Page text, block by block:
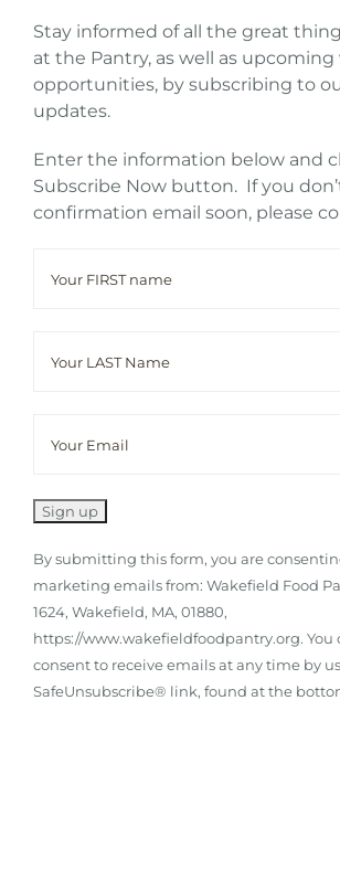
Stay informed of all the great
at the Pantry, as well as
opportunities, by subscribing to
updates.
Enter the information below and
Subscribe Now button. If you
confirmation email soon, please
By submitting this form, you are
marketing emails from: Wakefield Food
1624, Wakefield, MA, 01880,
https://www.wakefieldfoodpantry.org. You
consent to receive emails at any time by
SafeUnsubscribe® link, found at the